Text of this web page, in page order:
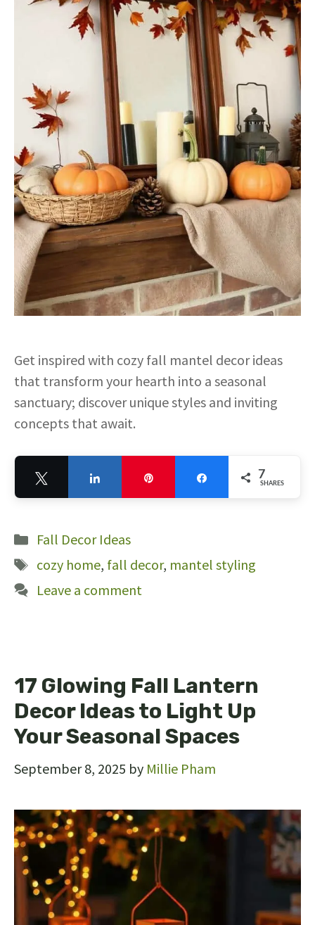
Get inspired with cozy fall mantel decor ideas
that transform your hearth into a seasonal
sanctuary; discover unique styles and inviting
concepts that await.
7
SHARES
Categories
Fall Decor Ideas
Tags
cozy home, fall decor, mantel styling
Leave a comment
17 Glowing Fall Lantern
Decor Ideas to Light Up
Your Seasonal Spaces
September 8, 2025 by Millie Pham